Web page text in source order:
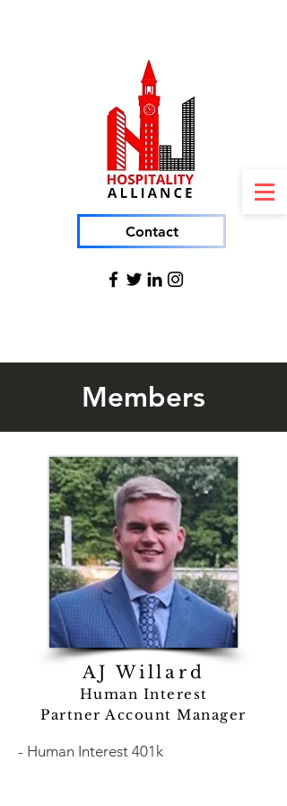
Contact
Members
AJ Willard
Human Interest
Partner Account Manager
- Human Interest 401k